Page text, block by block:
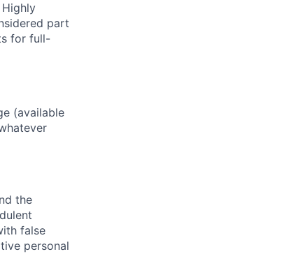
part
for full-
(available
the
false
personal